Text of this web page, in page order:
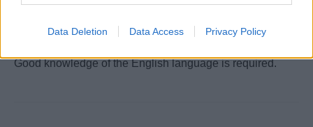
Data Deletion Data Access Privacy Policy
Good knowledge of the English language is required.